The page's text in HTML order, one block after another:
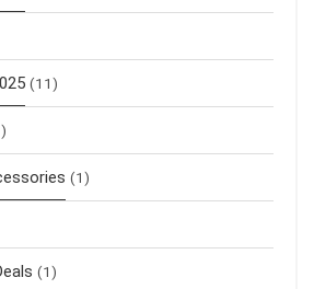
(11)
(1)
(1)